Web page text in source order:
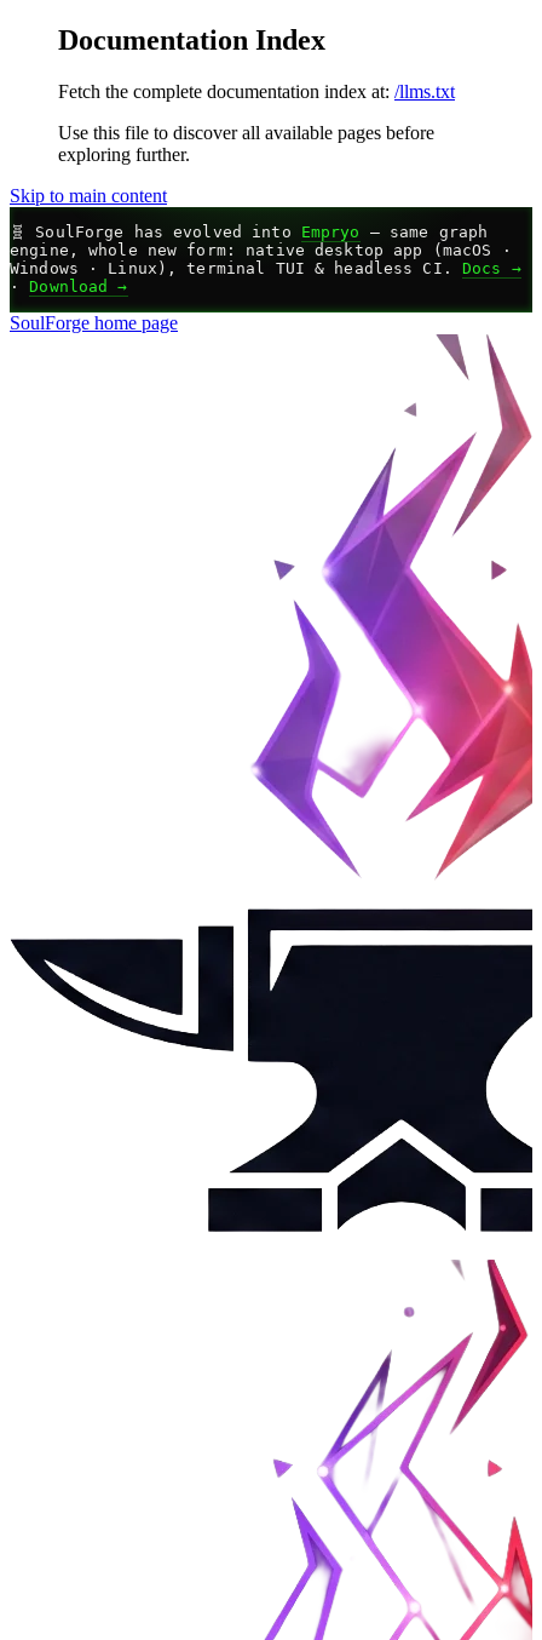
Documentation Index
Fetch the complete documentation index at: /llms.txt
Use this file to discover all available pages before
exploring further.
Skip to main content
🧬 SoulForge has evolved into Empryo
— same graph
engine, whole new form: native desktop app (macOS ·
Windows · Linux), terminal TUI & headless CI. Docs →
·Download →
SoulForge home page